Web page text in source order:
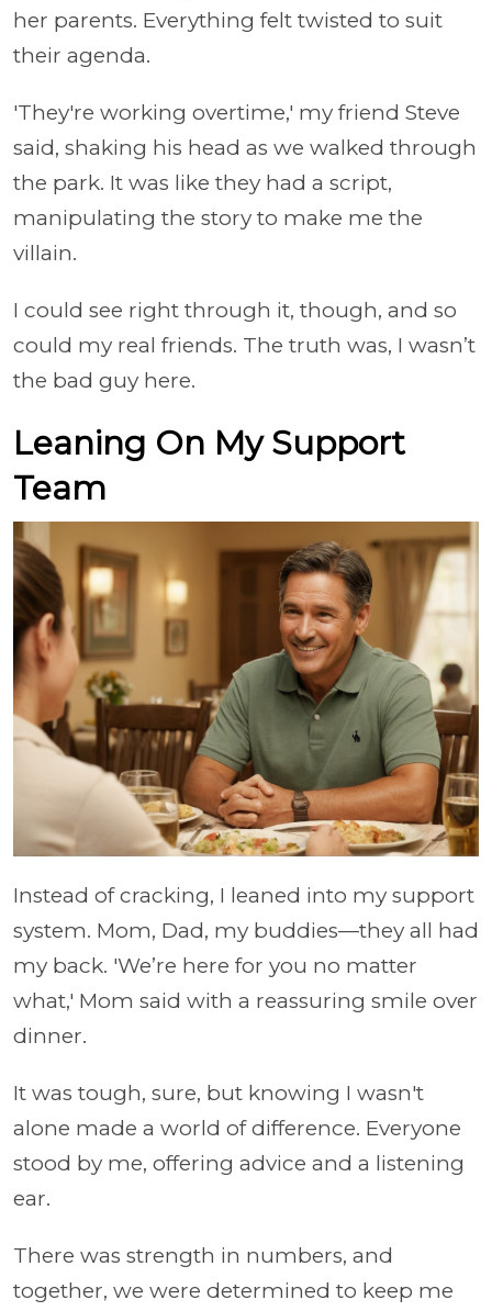
her parents. Everything felt twisted to suit
their agenda.
'They're working overtime,' my friend Steve
said, shaking his head as we walked through
the park. It was like they had a script,
manipulating the story to make me the
villain.
I could see right through it, though, and so
could my real friends. The truth was, I wasn’t
the bad guy here.
Leaning On My Support
Team
Instead of cracking, I leaned into my support
system. Mom, Dad, my buddies—they all had
my back. 'We’re here for you no matter
what,' Mom said with a reassuring smile over
dinner.
It was tough, sure, but knowing I wasn't
alone made a world of difference. Everyone
stood by me, offering advice and a listening
ear.
There was strength in numbers, and
together, we were determined to keep me